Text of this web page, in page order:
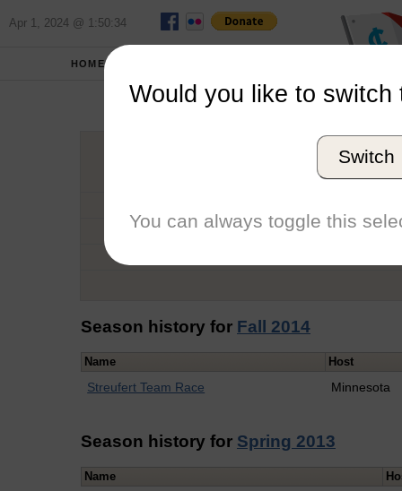
Apr 1, 2024 @ 1:50:34
HOME
Graduation Year
Conference
Season history for Fall 2014
Name Host
Streufert Team Race Minnesota
Season history for Spring 2013
Name
Would you like to switch
Switch
You can always toggle this